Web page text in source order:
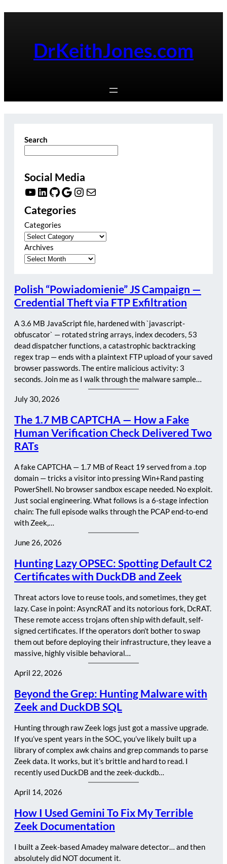
DrKeithJones.com
Search
Social Media
YouTube LinkedIn GitHub Google Instagram Mail
Categories
Categories
Archives
Polish “Powiadomienie” JS Campaign —
Credential Theft via FTP Exfiltration
A 3.6 MB JavaScript file, hardened with `javascript-
obfuscator` — rotated string arrays, index decoders, 53
dead dispatcher functions, a catastrophic backtracking
regex trap — ends with a plaintext FTP upload of your saved
browser passwords. The entire malicious activity: 3
seconds. Join me as I walk through the malware sample…
July 30, 2026
The 1.7 MB CAPTCHA — How a Fake
Human Verification Check Delivered Two
RATs
A fake CAPTCHA — 1.7 MB of React 19 served from a .top
domain — tricks a visitor into pressing Win+Rand pasting
PowerShell. No browser sandbox escape needed. No exploit.
Just social engineering. What follows is a 6-stage infection
chain: The full episode walks through the PCAP end-to-end
with Zeek,…
June 26, 2026
Hunting Lazy OPSEC: Spotting Default C2
Certificates with DuckDB and Zeek
Threat actors love to reuse tools, and sometimes, they get
lazy. Case in point: AsyncRAT and its notorious fork, DcRAT.
These remote access trojans often ship with default, self-
signed certificates. If the operators don’t bother to swap
them out before deploying their infrastructure, they leave a
massive, highly visible behavioral…
April 22, 2026
Beyond the Grep: Hunting Malware with
Zeek and DuckDB SQL
Hunting through raw Zeek logs just got a massive upgrade.
If you’ve spent years in the SOC, you’ve likely built up a
library of complex awk chains and grep commands to parse
Zeek data. It works, but it’s brittle and hard to read. I
recently used DuckDB and the zeek-duckdb…
April 14, 2026
How I Used Gemini To Fix My Terrible
Zeek Documentation
I built a Zeek-based Amadey malware detector… and then
absolutely did NOT document it.